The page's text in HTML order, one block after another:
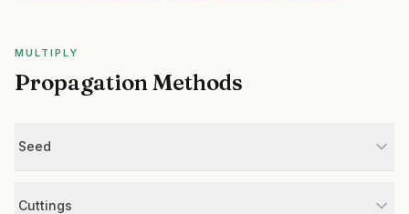
MULTIPLY
Propagation Methods
Seed
Cuttings